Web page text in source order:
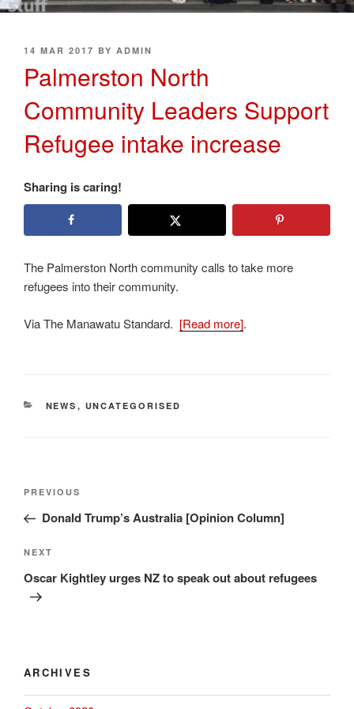
POSTED
14 MAR 2017 BY ADMIN
Palmerston North
Community Leaders Support
Refugee intake increase
Sharing is caring!
The Palmerston North community calls to take more
refugees into their community.
Via The Manawatu Standard. [Read more].
CATEGORIES
NEWS , UNCATEGORISED
Post
Previous
Post
PREVIOUS
Donald Trump’s Australia [Opinion Column]
Next
Post
NEXT
Oscar Kightley urges NZ to speak out about refugees
ARCHIVES